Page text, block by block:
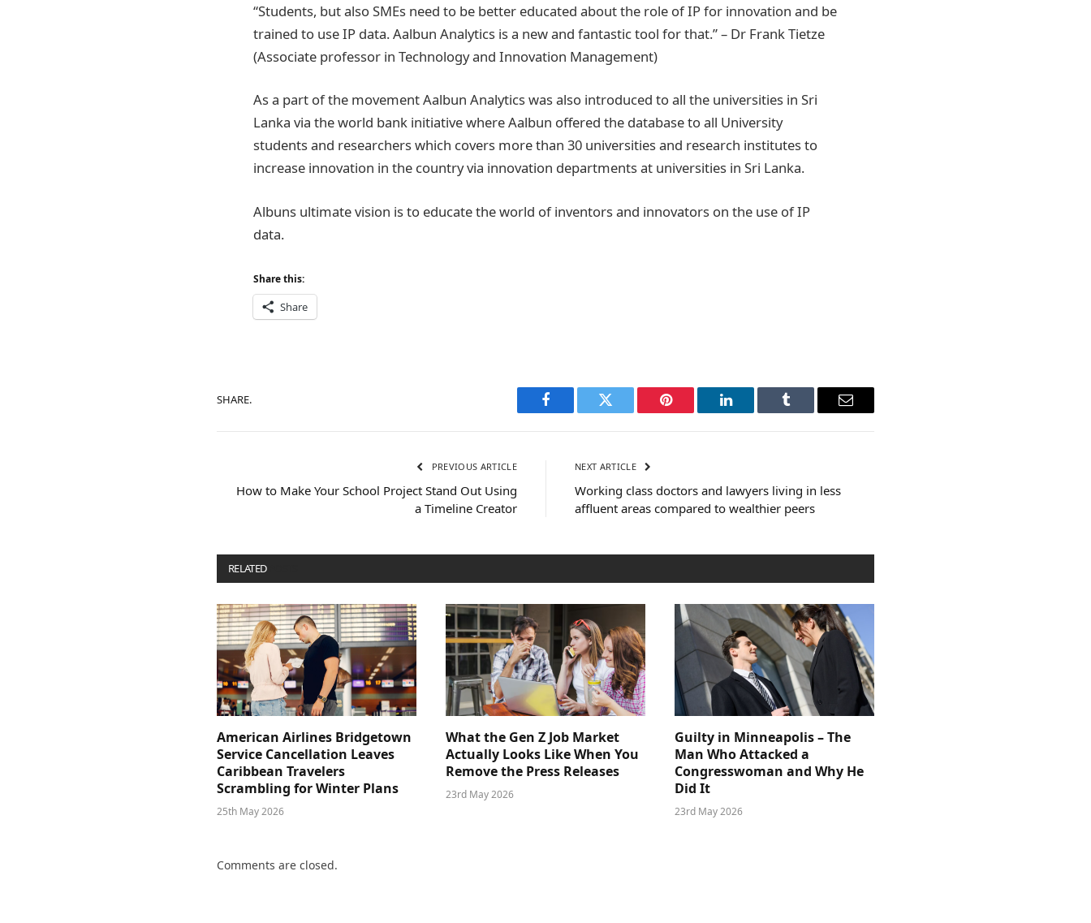
“Students, but also SMEs need to be better educated about the role of IP for innovation and be
trained to use IP data. Aalbun Analytics is a new and fantastic tool for that.” – Dr Frank Tietze
(Associate professor in Technology and Innovation Management)
As a part of the movement Aalbun Analytics was also introduced to all the universities in Sri
Lanka via the world bank initiative where Aalbun offered the database to all University
students and researchers which covers more than 30 universities and research institutes to
increase innovation in the country via innovation departments at universities in Sri Lanka.
Albuns ultimate vision is to educate the world of inventors and innovators on the use of IP
data.
Share this:
Share
SHARE.
Facebook Twitter Pinterest LinkedIn Tumblr Email
PREVIOUS ARTICLE
How to Make Your School Project Stand Out Using
a Timeline Creator
NEXT ARTICLE
Working class doctors and lawyers living in less
affluent areas compared to wealthier peers
RELATED
American Airlines Bridgetown
Service Cancellation Leaves
Caribbean Travelers
Scrambling for Winter Plans
25th May 2026
What the Gen Z Job Market
Actually Looks Like When You
Remove the Press Releases
23rd May 2026
Guilty in Minneapolis – The
Man Who Attacked a
Congresswoman and Why He
Did It
23rd May 2026
Comments are closed.